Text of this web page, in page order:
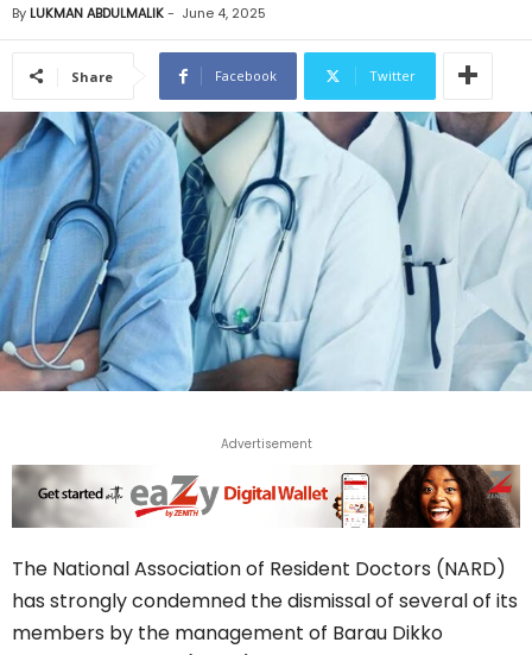
By LUKMAN ABDULMALIK- June 4, 2025
Share Facebook Twitter
Advertisement
The National Association of Resident Doctors (NARD)
has strongly condemned the dismissal of several of its
members by the management of Barau Dikko